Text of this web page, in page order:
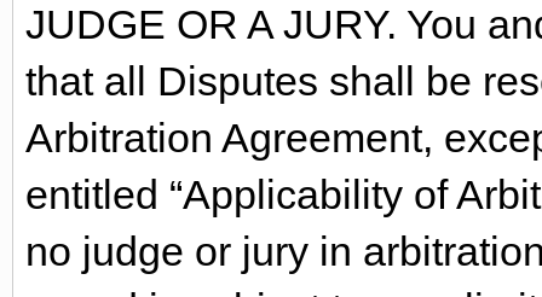
JUDGE OR A JURY. You
that all Disputes shall be
Arbitration Agreement,
entitled “Applicability of
no judge or jury in